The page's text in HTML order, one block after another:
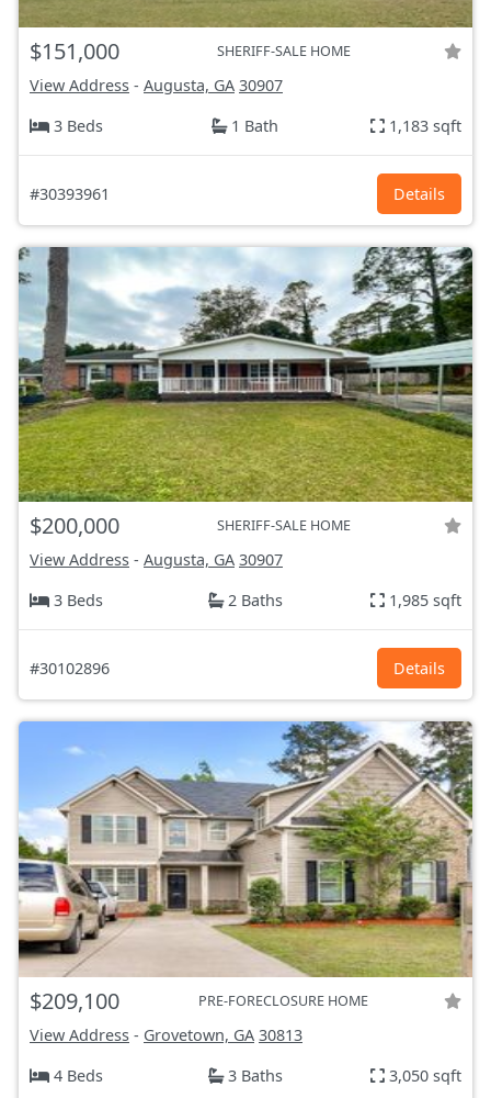
$151,000 SHERIFF-SALE HOME
View Address - Augusta, GA 30907
3 Beds
1 Bath 1,183 sqft
#30393961 Details
$200,000 SHERIFF-SALE HOME
View Address - Augusta, GA 30907
3 Beds
2 Baths 1,985 sqft
#30102896 Details
$209,100 PRE-FORECLOSURE HOME
View Address - Grovetown, GA 30813
4 Beds
3 Baths 3,050 sqft